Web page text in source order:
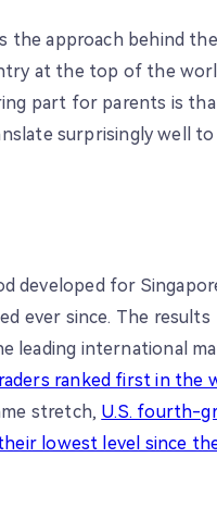
the approach behind the
at the top of the
part for parents is
surprisingly well to
developed for
ever since. The results
leading international
ranked first in the
stretch, U.S. fourth-
lowest level since